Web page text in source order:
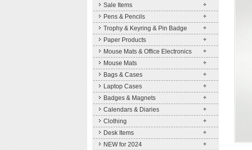
Sale Items
Pens & Pencils
Trophy & Keyring & Pin Badge
Paper Products
Mouse Mats & Office Electronics
Mouse Mats
Bags & Cases
Laptop Cases
Badges & Magnets
Calendars & Diaries
Clothing
Desk Items
NEW for 2024